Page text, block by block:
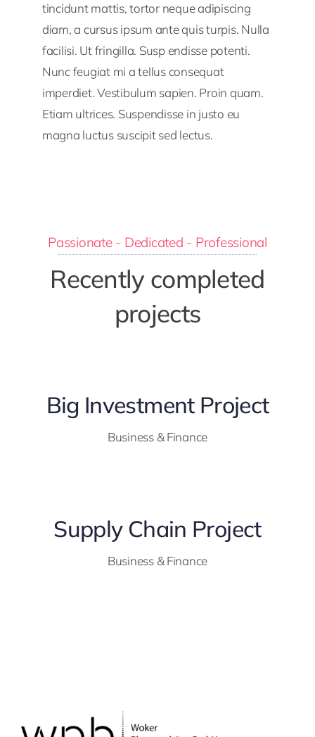
tincidunt mattis, tortor neque adipiscing
diam, a cursus ipsum ante quis turpis. Nulla
facilisi. Ut fringilla. Susp endisse potenti.
Nunc feugiat mi a tellus consequat
imperdiet. Vestibulum sapien. Proin quam.
Etiam ultrices. Suspendisse in justo eu
magna luctus suscipit sed lectus.
Passionate - Dedicated - Professional
Recently completed
projects
Big Investment Project
Business & Finance
Supply Chain Project
Business & Finance